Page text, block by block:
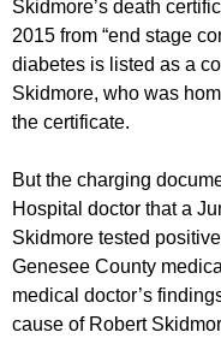
Skidmore’s death
2015 from “end stage
diabetes is listed as a
Skidmore, who was
the certificate.
But the charging
Hospital doctor that a
Skidmore tested
Genesee County
medical doctor’s
cause of Robert